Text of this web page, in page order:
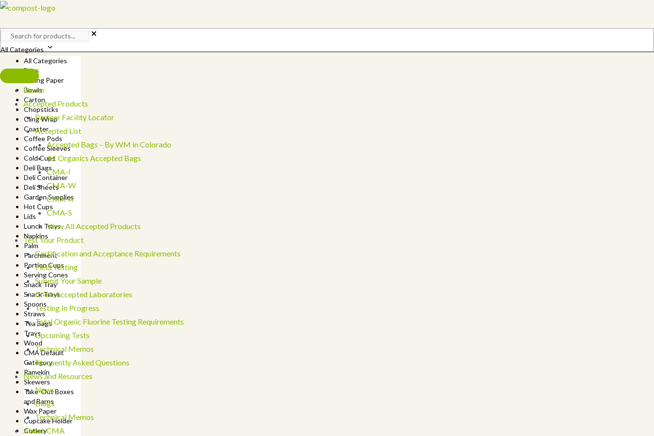
Skip
content
All Categories
All Categories
Bags
Baking Paper
Bowls
Carton
Chopsticks
Cling Wrap
Coaster
Coffee Pods
Coffee Sleeves
Cold Cups
Deli Bags
Deli Container
Deli Sheets
Garden Supplies
Hot Cups
Lids
Lunch Trays
Napkins
Palm
Parchment
Portion Cups
Serving Cones
Snack Tray
Snack Trays
Spoons
Straws
Tea Bags
Trays
Wood
CMA Default
Category
Ramekin
Skewers
Take-Out Boxes
and Barns
Wax Paper
Cupcake Holder
Cutlery
Home
Accepted Products
Partner Facility Locator
Accepted List
Accepted Bags – By WM in Colorado
A1 Organics Accepted Bags
CMA-I
CMA-W
CMA-A
CMA-S
View All Accepted Products
Test Your Product
Certification and Acceptance Requirements
Field Testing
Submit Your Sample
CMA Accepted Laboratories
Testing In Progress
Total Organic Fluorine Testing Requirements
Upcoming Tests
Technical Memos
Frequently Asked Questions
News and Resources
News
Blogs
Technical Memos
About CMA